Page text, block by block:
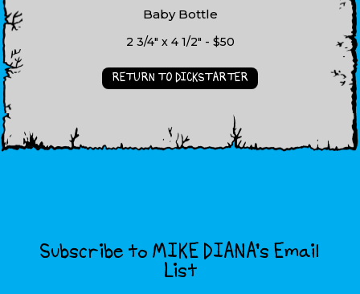
Baby Bottle
2 3/4" x 4 1/2" - $50
RETURN TO DICKSTARTER
Subscribe to MIKE DIANA’s Email
List